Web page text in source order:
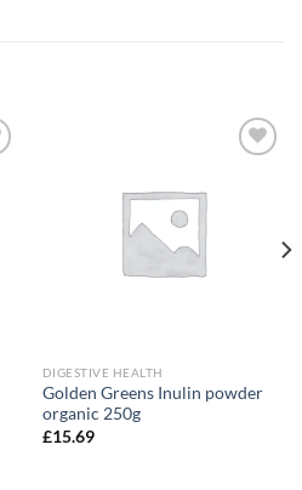
DIGESTIVE HEALTH
Golden Greens Inulin powder
organic 250g
£15.69